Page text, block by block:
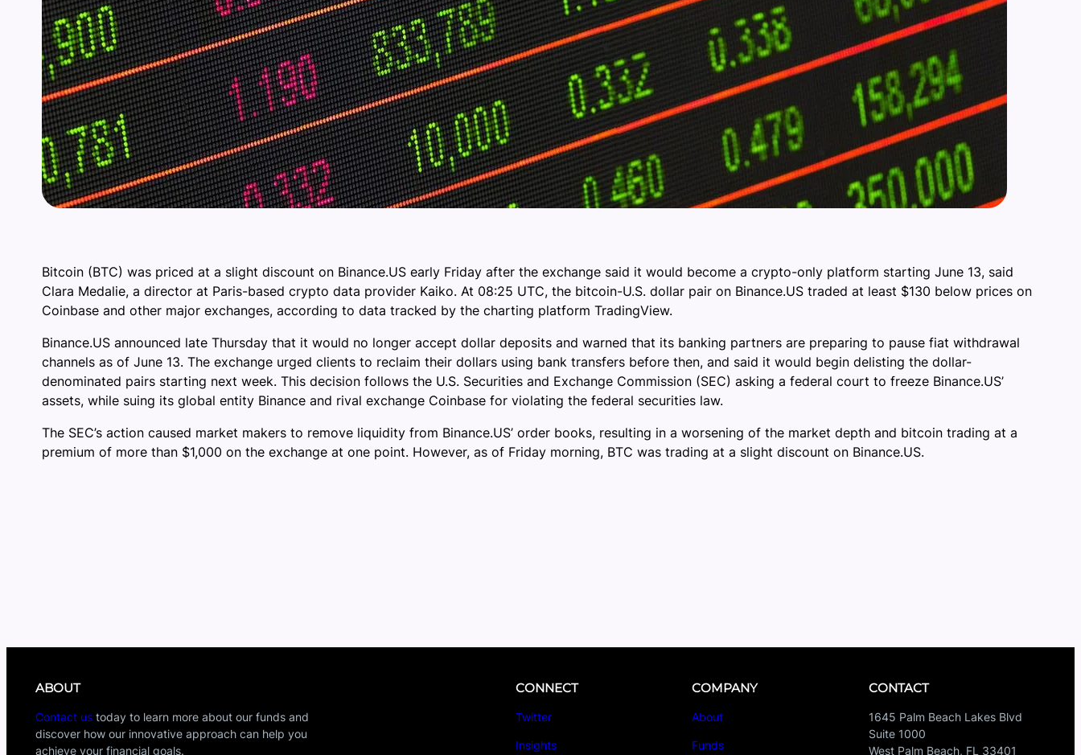
Bitcoin (BTC) was priced at a slight discount on Binance.US early Friday after the exchange said it would become a crypto-only platform starting June 13, said
Clara Medalie, a director at Paris-based crypto data provider Kaiko. At 08:25 UTC, the bitcoin-U.S. dollar pair on Binance.US traded at least $130 below prices on
Coinbase and other major exchanges, according to data tracked by the charting platform TradingView.
Binance.US announced late Thursday that it would no longer accept dollar deposits and warned that its banking partners are preparing to pause fiat withdrawal
channels as of June 13. The exchange urged clients to reclaim their dollars using bank transfers before then, and said it would begin delisting the dollar-
denominated pairs starting next week. This decision follows the U.S. Securities and Exchange Commission (SEC) asking a federal court to freeze Binance.US’
assets, while suing its global entity Binance and rival exchange Coinbase for violating the federal securities law.
The SEC’s action caused market makers to remove liquidity from Binance.US’ order books, resulting in a worsening of the market depth and bitcoin trading at a
premium of more than $1,000 on the exchange at one point. However, as of Friday morning, BTC was trading at a slight discount on Binance.US.
ABOUT
Contact us today to learn more about our funds and
discover how our innovative approach can help you
achieve your financial goals.
CONNECT
Twitter
Insights
COMPANY
About
Funds
CONTACT
1645 Palm Beach Lakes Blvd
Suite 1000
West Palm Beach, FL 33401